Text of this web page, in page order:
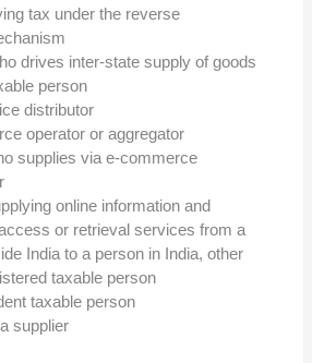
tax under the reverse
drives inter-state supply of goods
person
distributor
operator or aggregator
supplies via e-commerce
online information and
or retrieval services from a
India to a person in India, other
taxable person
taxable person
supplier